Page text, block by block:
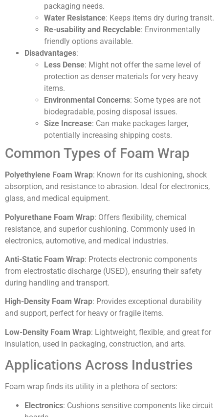
packaging needs.
Water Resistance: Keeps items dry during transit.
Re-usability and Recyclable: Environmentally
friendly options available.
Disadvantages:
Less Dense: Might not offer the same level of
protection as denser materials for very heavy
items.
Environmental Concerns: Some types are not
biodegradable, posing disposal issues.
Size Increase: Can make packages larger,
potentially increasing shipping costs.
Common Types of Foam Wrap
Polyethylene Foam Wrap: Known for its cushioning, shock
absorption, and resistance to abrasion. Ideal for electronics,
glass, and medical equipment.
Polyurethane Foam Wrap: Offers flexibility, chemical
resistance, and superior cushioning. Commonly used in
electronics, automotive, and medical industries.
Anti-Static Foam Wrap: Protects electronic components
from electrostatic discharge (USED), ensuring their safety
during handling and transport.
High-Density Foam Wrap: Provides exceptional durability
and support, perfect for heavy or fragile items.
Low-Density Foam Wrap: Lightweight, flexible, and great for
insulation, used in packaging, construction, and arts.
Applications Across Industries
Foam wrap finds its utility in a plethora of sectors:
Electronics: Cushions sensitive components like circuit